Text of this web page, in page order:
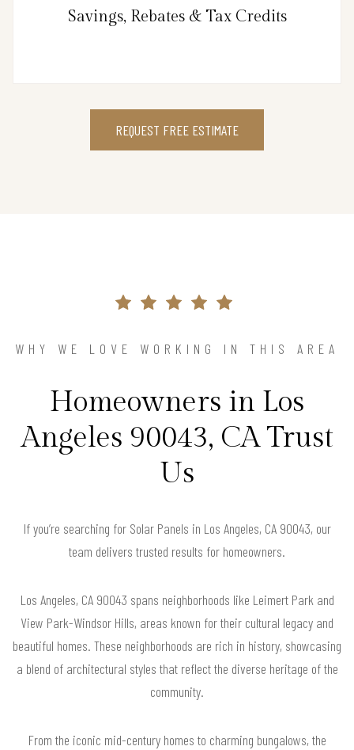
Savings, Rebates & Tax Credits
REQUEST FREE ESTIMATE
WHY WE LOVE WORKING IN THIS AREA
Homeowners in Los
Angeles 90043, CA Trust
Us
If you’re searching for Solar Panels in Los Angeles, CA 90043, our
team delivers trusted results for homeowners.
Los Angeles, CA 90043 spans neighborhoods like Leimert Park and
View Park-Windsor Hills, areas known for their cultural legacy and
beautiful homes. These neighborhoods are rich in history, showcasing
a blend of architectural styles that reflect the diverse heritage of the
community.
From the iconic mid-century homes to charming bungalows, the